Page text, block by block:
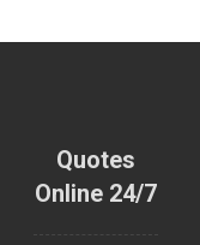
Quotes
Online 24/7